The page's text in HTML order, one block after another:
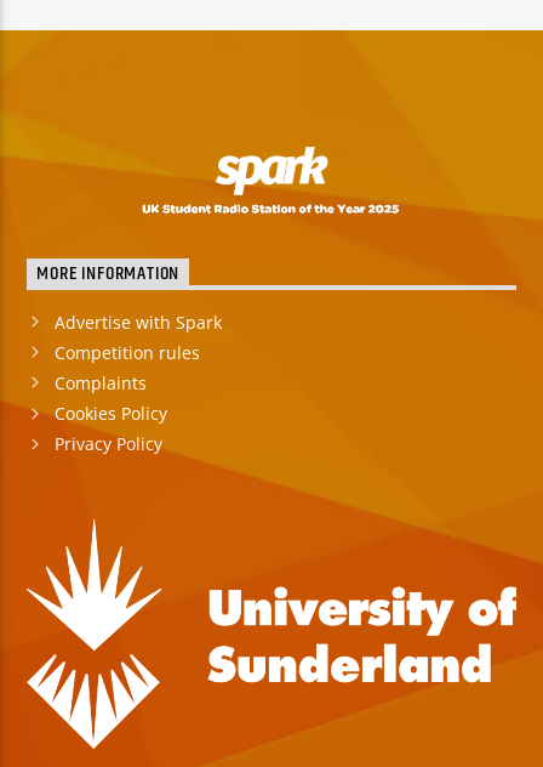
MORE INFORMATION
Advertise with Spark
Competition rules
Complaints
Cookies Policy
Privacy Policy